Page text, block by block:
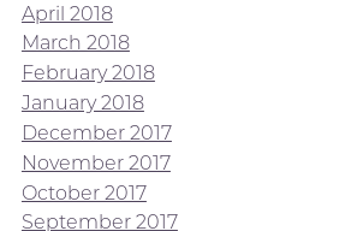
April 2018
March 2018
February 2018
January 2018
December 2017
November 2017
October 2017
September 2017